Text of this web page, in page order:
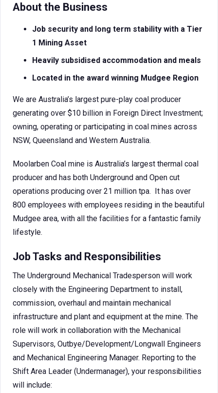
About the Business
Job security and long term stability with a Tier
1 Mining Asset
Heavily subsidised accommodation and meals
Located in the award winning Mudgee Region
We are Australia’s largest pure-play coal producer
generating over $10 billion in Foreign Direct Investment;
owning, operating or participating in coal mines across
NSW, Queensland and Western Australia.
Moolarben Coal mine is Australia’s largest thermal coal
producer and has both Underground and Open cut
operations producing over 21 million tpa. It has over
800 employees with employees residing in the beautiful
Mudgee area, with all the facilities for a fantastic family
lifestyle.
Job Tasks and Responsibilities
The Underground Mechanical Tradesperson will work
closely with the Engineering Department to install,
commission, overhaul and maintain mechanical
infrastructure and plant and equipment at the mine. The
role will work in collaboration with the Mechanical
Supervisors, Outbye/Development/Longwall Engineers
and Mechanical Engineering Manager. Reporting to the
Shift Area Leader (Undermanager), your responsibilities
will include: